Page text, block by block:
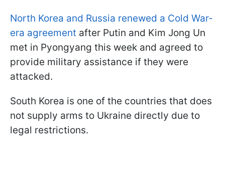
North Korea and Russia renewed a Cold War-
era agreement after Putin and Kim Jong Un
met in Pyongyang this week and agreed to
provide military assistance if they were
attacked.
South Korea is one of the countries that does
not supply arms to Ukraine directly due to
legal restrictions.